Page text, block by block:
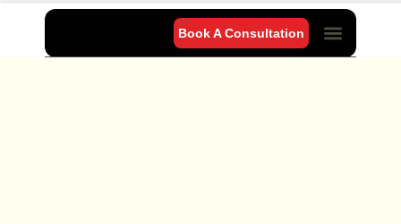
Book A Consultation